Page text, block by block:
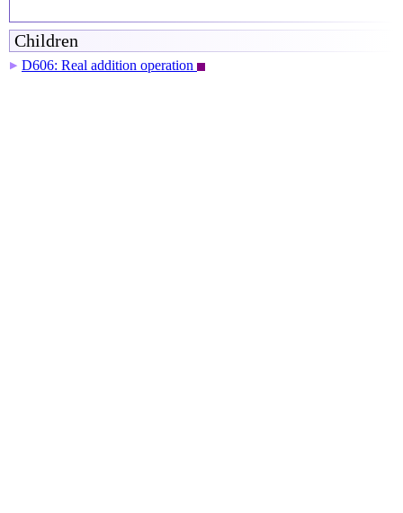
Children
▶ D606: Real addition operation